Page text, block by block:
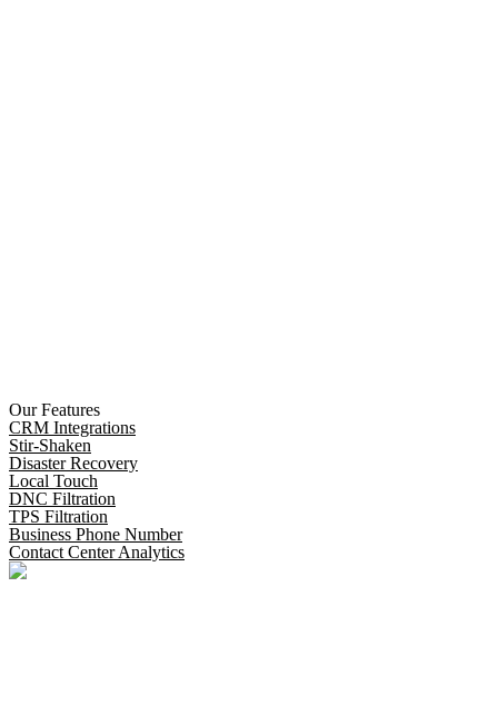
Our Features
CRM Integrations
Stir-Shaken
Disaster Recovery
Local Touch
DNC Filtration
TPS Filtration
Business Phone Number
Contact Center Analytics